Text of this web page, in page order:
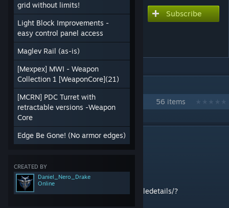
grid without limits!
Light Block Improvements -
easy control panel access
Maglev Rail (as-is)
[Mexpex] MWI - Weapon
Collection 1 [WeaponCore](21)
[MCRN] PDC Turret with
retractable versions -Weapon
Core
Edge Be Gone! (No armor edges)
CREATED BY
Daniel_Nero_Drake
Online
Subscribe to download
DHI Technologies version
2.0
Subscribe
IN 1 COLLECTION BY DANIEL_NERO_DRAKE
DHI 2021 collection 4G 56 items
DESCRIPTION
star trek impulse by ZÆRO
https://steamcommunity.com/sharedfiles/filedetails/?